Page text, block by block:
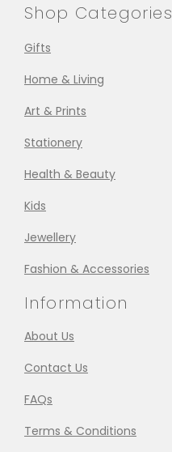
Shop Categories
Gifts
Home & Living
Art & Prints
Stationery
Health & Beauty
Kids
Jewellery
Fashion & Accessories
Information
About Us
Contact Us
FAQs
Terms & Conditions